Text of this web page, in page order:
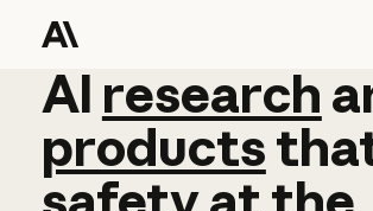
AI research
AI research
products